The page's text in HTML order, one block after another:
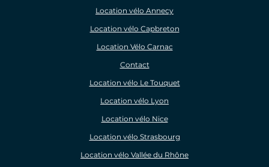
Location vélo Annecy
Location vélo Capbreton
Location Vélo Carnac
Contact
Location vélo Le Touquet
Location vélo Lyon
Location vélo Nice
Location vélo Strasbourg
Location vélo Vallée du Rhône